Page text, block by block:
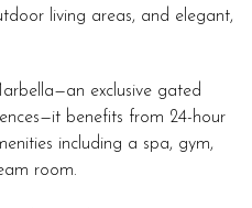
living areas, and elegant,
exclusive gated
benefits from 24-hour
including a spa, gym,
room.